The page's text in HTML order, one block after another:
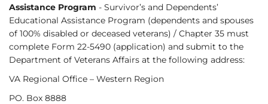
Assistance Program - Survivor’s and Dependents’
Educational Assistance Program (dependents and spouses
of 100% disabled or deceased veterans) / Chapter 35 must
complete Form 22-5490 (application) and submit to the
Department of Veterans Affairs at the following address:
VA Regional Office – Western Region
PO. Box 8888